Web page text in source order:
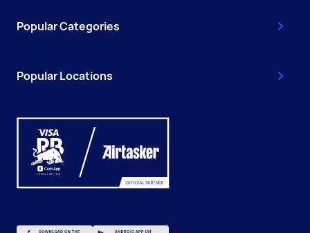
Popular Categories
Popular Locations